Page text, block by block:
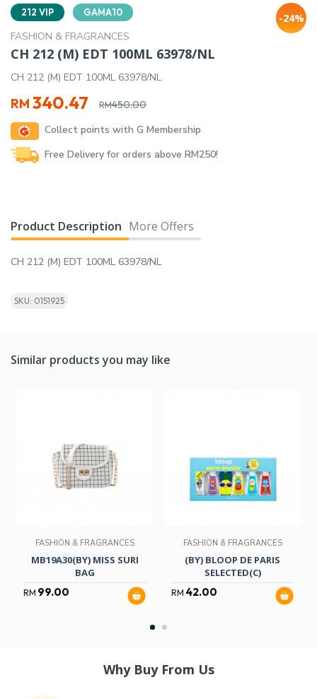
212 VIP GAMA10
FASHION & FRAGRANCES
-24%
CH 212 (M) EDT 100ML 63978/NL
CH 212 (M) EDT 100ML 63978/NL
RM450.00
Original
price
was:
RM450.00.
RM 340.47
Current
price
is:
RM340.47.
Collect points with G Membership
Free Delivery for orders above RM250!
Product Description More Offers
CH 212 (M) EDT 100ML 63978/NL
SKU: 0151925
Similar products you may like
FASHION & FRAGRANCES
MB19A30(BY) MISS SURI
BAG
RM 99.00
FASHION & FRAGRANCES
(BY) BLOOP DE PARIS
SELECTED(C)
RM 42.00
Why Buy From Us